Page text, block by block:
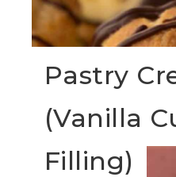
Pastry
(Vanilla
Filling)